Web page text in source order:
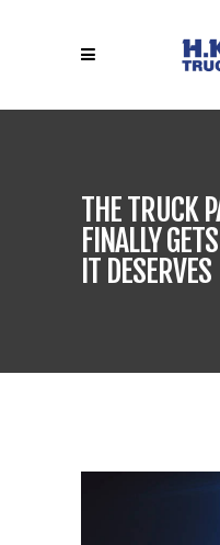
THE TRUCK
FINALLY
IT DESERVES